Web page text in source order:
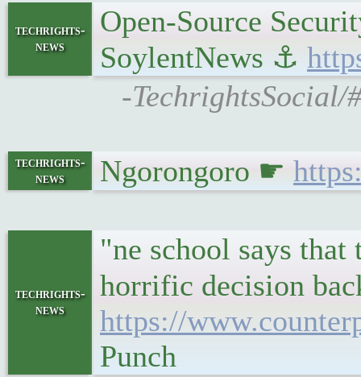
techrights-
news
Open-Source
SoylentNews ⚓
-TechrightsSocial/
techrights-
news
Ngorongoro ☛
techrights-
news
"ne school says
horrific decision
https://
Punch